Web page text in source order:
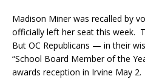
Madison Miner was recalled by
officially left her seat this week.
But OC Republicans — in their
“School Board Member of the
awards reception in Irvine May 2.